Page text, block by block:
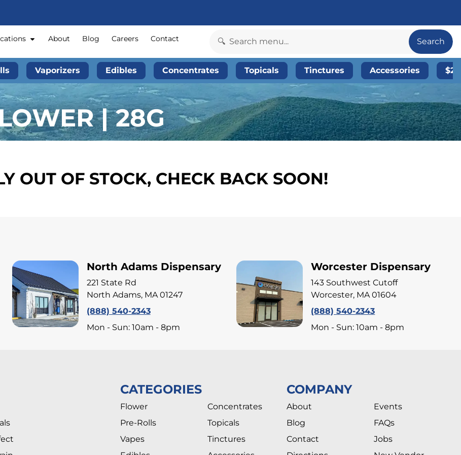
About Blog Careers Contact Search
Vaporizers Edibles Concentrates Topicals Tinctures Accessories
| 28G
OUT OF STOCK, CHECK BACK SOON!
North Adams Dispensary
221 State Rd
North Adams, MA 01247
(888) 540-2343
Mon - Sun: 10am - 8pm
Worcester Dispensary
143 Southwest Cutoff
Worcester, MA 01604
(888) 540-2343
Mon - Sun: 10am - 8pm
CATEGORIES
Flower
Pre-Rolls
Vapes
Concentrates
Topicals
Tinctures
COMPANY
About
Blog
Contact
Events
FAQs
Jobs